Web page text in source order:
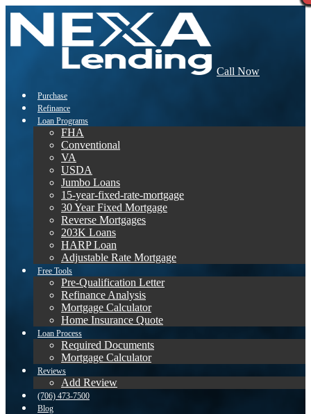
Call Now
Purchase
Refinance
Loan Programs
FHA
Conventional
VA
USDA
Jumbo Loans
15-year-fixed-rate-mortgage
30 Year Fixed Mortgage
Reverse Mortgages
203K Loans
HARP Loan
Adjustable Rate Mortgage
Free Tools
Pre-Qualification Letter
Refinance Analysis
Mortgage Calculator
Home Insurance Quote
Loan Process
Required Documents
Mortgage Calculator
Reviews
Add Review
(706) 473-7500
Blog